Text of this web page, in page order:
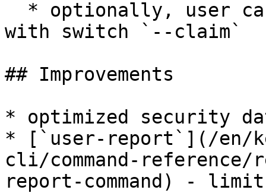
with switch `--claim`
## Improvements
* optimized security
* [`user-report`](/en/
cli/command-reference/
report-command) -